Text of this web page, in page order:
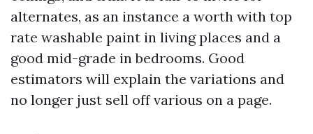
alternates, as an instance a worth with top
rate washable paint in living places and a
good mid-grade in bedrooms. Good
estimators will explain the variations and
no longer just sell off various on a page.